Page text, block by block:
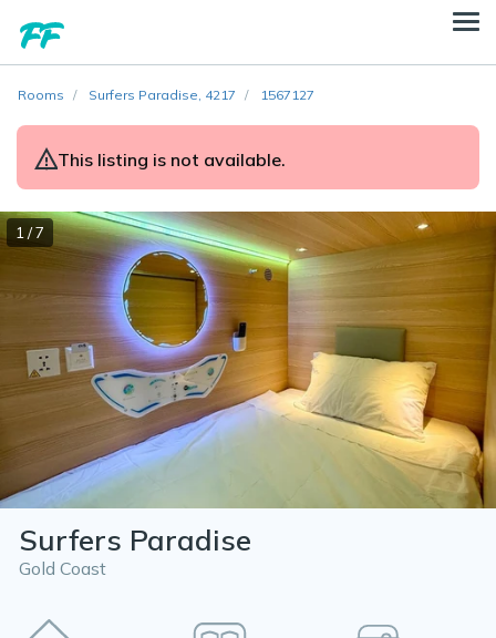
Rooms Surfers Paradise, 4217 1567127
This listing is not available.
1 / 7
Surfers Paradise
Gold Coast